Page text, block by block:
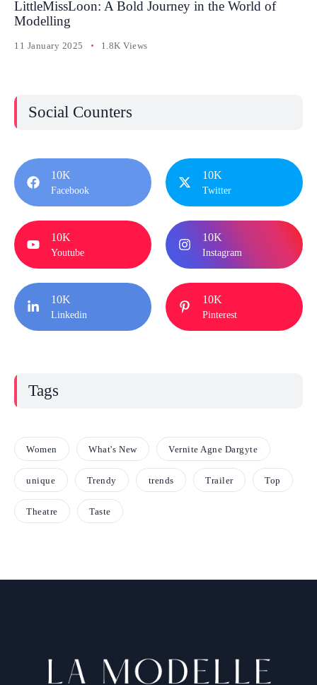
LittleMissLoon: A Bold Journey in the World of
Modelling
11 January 2025 1.8K Views
Social Counters
10K
Facebook
10K
Twitter
10K
Youtube
10K
Instagram
10K
Linkedin
10K
Pinterest
Tags
Women What's New Vernite Agne Dargyte
unique Trendy trends Trailer Top
Theatre Taste